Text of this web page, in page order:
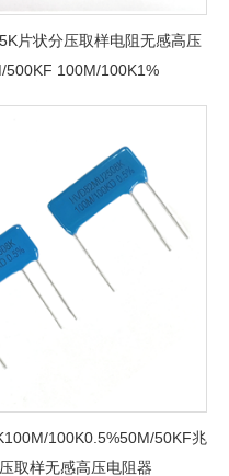
片状分压取样电阻无感高压
500KF 100M/100K1%
100K0.5%50M/50KF兆
取样无感高压电阻器